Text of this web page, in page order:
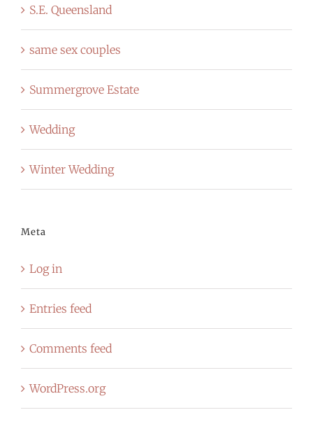
S.E. Queensland
same sex couples
Summergrove Estate
Wedding
Winter Wedding
Meta
Log in
Entries feed
Comments feed
WordPress.org